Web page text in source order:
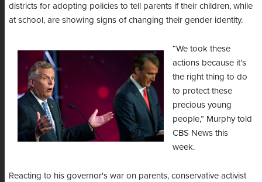
districts for adopting policies to tell parents if their children, while
at school, are showing signs of changing their gender identity.
“We took these
actions because it’s
the right thing to do
to protect these
precious young
people,” Murphy told
CBS News this
week.
Reacting to his governor's war on parents, conservative activist